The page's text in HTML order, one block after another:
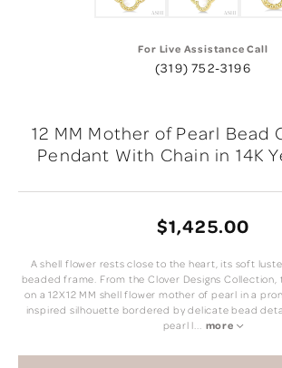
For Live Assistance Call
(319) 752-3196
12 MM Mother of Pearl Bead
Pendant With Chain in 14K
$1,425.00
A shell flower rests close to the heart, its soft
beaded frame. From the Clover Designs
on a 12X12 MM shell flower mother of pearl in a
inspired silhouette bordered by delicate bead
pearl l... more